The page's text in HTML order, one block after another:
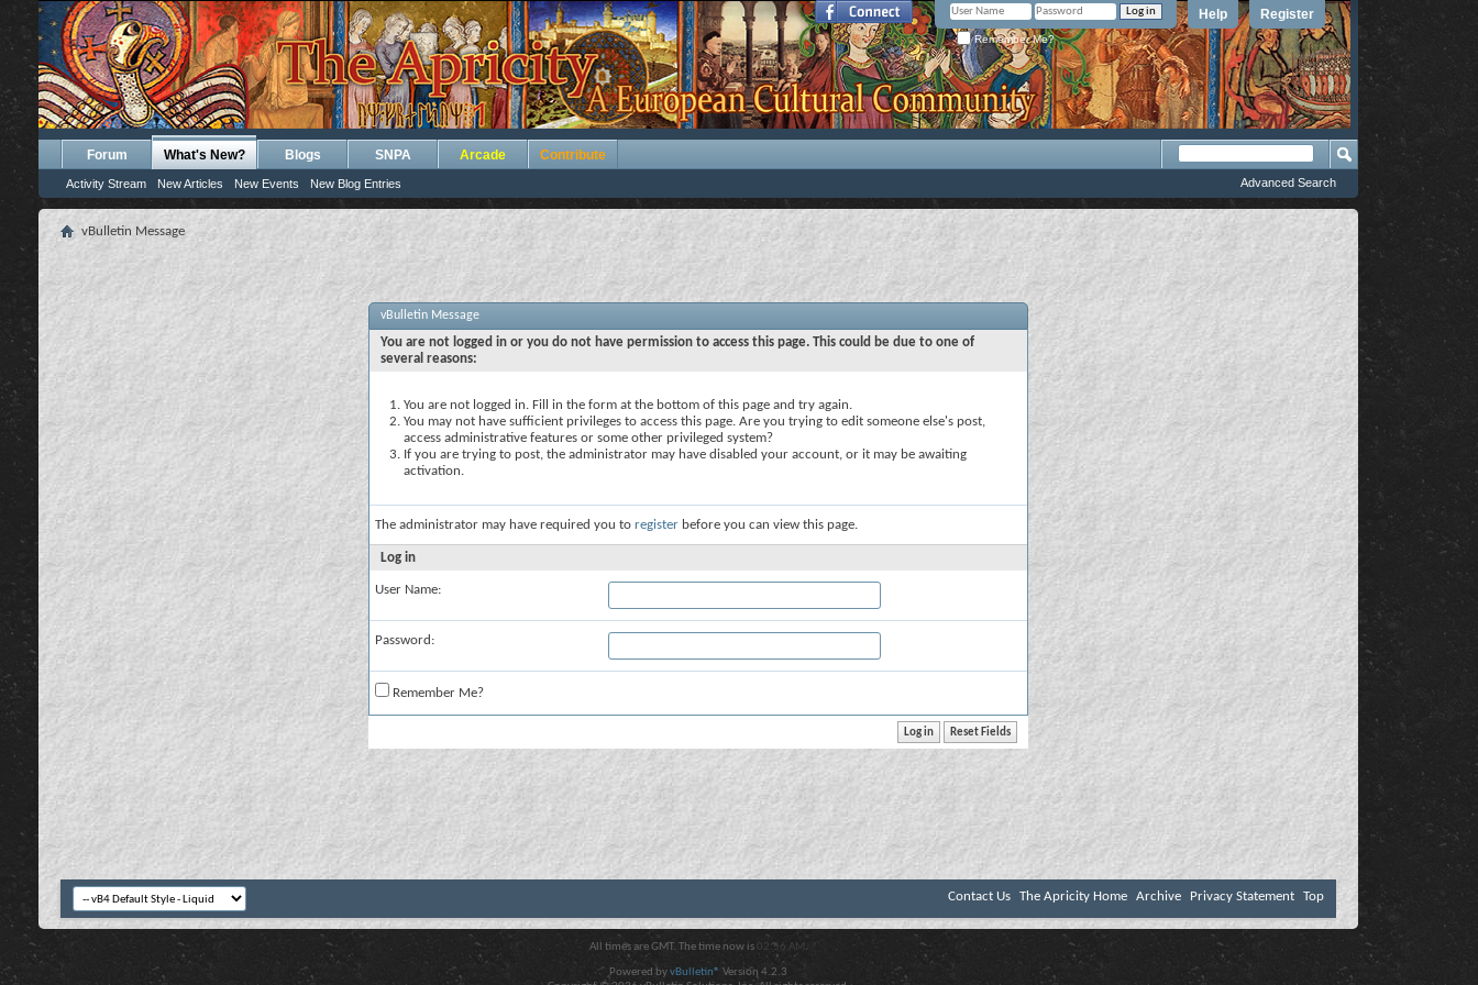
Register
Help
Remember Me?
Forum What's New?
Activity Stream New Articles New Events New Blog Entries
Blogs SNPA Arcade Contribute
Advanced Search
vBulletin Message
vBulletin Message
You are not logged in or you do not have permission to access this page. This could be due to one of
several reasons:
You are not logged in. Fill in the form at the bottom of this page and try again.
You may not have sufficient privileges to access this page. Are you trying to edit someone else's post,
access administrative features or some other privileged system?
If you are trying to post, the administrator may have disabled your account, or it may be awaiting
activation.
The administrator may have required you to register before you can view this page.
Log in
User Name:
Password:
Remember Me?
Contact Us The Apricity Home Archive Privacy Statement Top
All times are GMT. The time now is 02:56 AM .
Powered byvBulletin® Version 4.2.3